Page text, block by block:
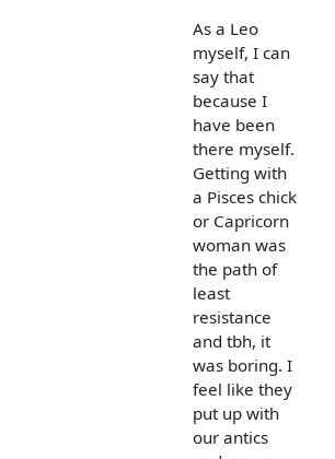
As a Leo
myself, I can
say that
because I
have been
there myself.
Getting with
a Pisces chick
or Capricorn
woman was
the path of
least
resistance
and tbh, it
was boring. I
feel like they
put up with
our antics